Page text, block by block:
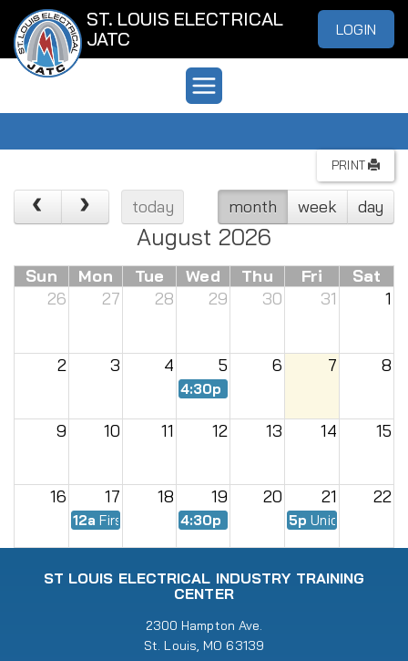
ST. LOUIS ELECTRICAL
JATC
LOGIN
PRINT
today month week day
August 2026
Sun Mon Tue Wed Thu Fri
Sat
26
27 28 29 30 31 1
2 3 4 5 6 7 8
4:30p
9 10 11 12 13 14 15
16 17 18 19 20 21 22
12a First Day of Fall Semester
4:30p EWMC Meeting
5p Union Meeting
1 2
5p Union Meeting
ST LOUIS ELECTRICAL INDUSTRY TRAINING
CENTER
2300 Hampton Ave.
St. Louis, MO 63139